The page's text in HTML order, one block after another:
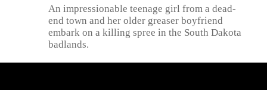
An impressionable teenage girl from a dead-
end town and her older greaser boyfriend
embark on a killing spree in the South Dakota
badlands.